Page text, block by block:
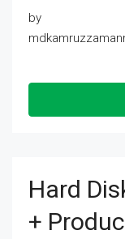
by
Hard
+